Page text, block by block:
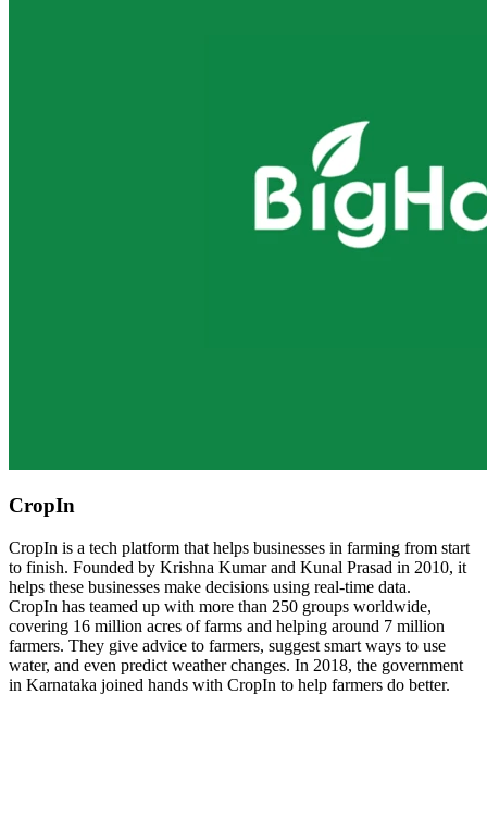
CropIn
CropIn is a tech platform that helps businesses in farming from start
to finish. Founded by Krishna Kumar and Kunal Prasad in 2010, it
helps these businesses make decisions using real-time data.
CropIn has teamed up with more than 250 groups worldwide,
covering 16 million acres of farms and helping around 7 million
farmers. They give advice to farmers, suggest smart ways to use
water, and even predict weather changes. In 2018, the government
in Karnataka joined hands with CropIn to help farmers do better.